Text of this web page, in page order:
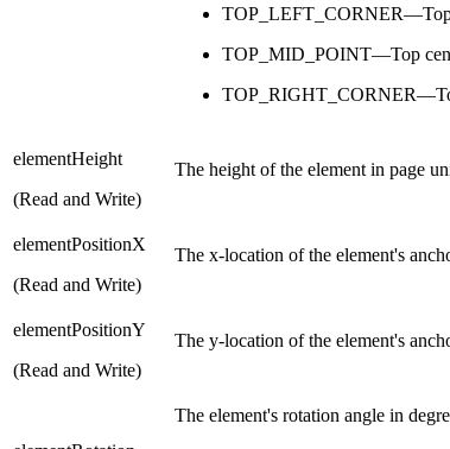
TOP_LEFT_CORNER—Top
TOP_MID_POINT—Top
elementHeight
(Read and Write)
The height of the element in page
elementPositionX
(Read and Write)
The x-location of the element's
elementPositionY
(Read and Write)
The y-location of the element's
The element's rotation angle in